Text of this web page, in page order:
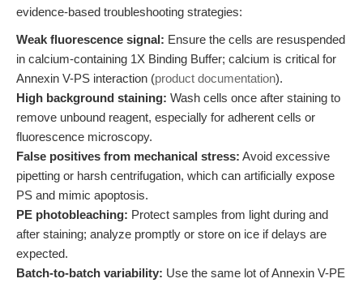
evidence-based troubleshooting strategies:
Weak fluorescence signal: Ensure the cells are resuspended
in calcium-containing 1X Binding Buffer; calcium is critical for
Annexin V-PS interaction (product documentation).
High background staining: Wash cells once after staining to
remove unbound reagent, especially for adherent cells or
fluorescence microscopy.
False positives from mechanical stress: Avoid excessive
pipetting or harsh centrifugation, which can artificially expose
PS and mimic apoptosis.
PE photobleaching: Protect samples from light during and
after staining; analyze promptly or store on ice if delays are
expected.
Batch-to-batch variability: Use the same lot of Annexin V-PE